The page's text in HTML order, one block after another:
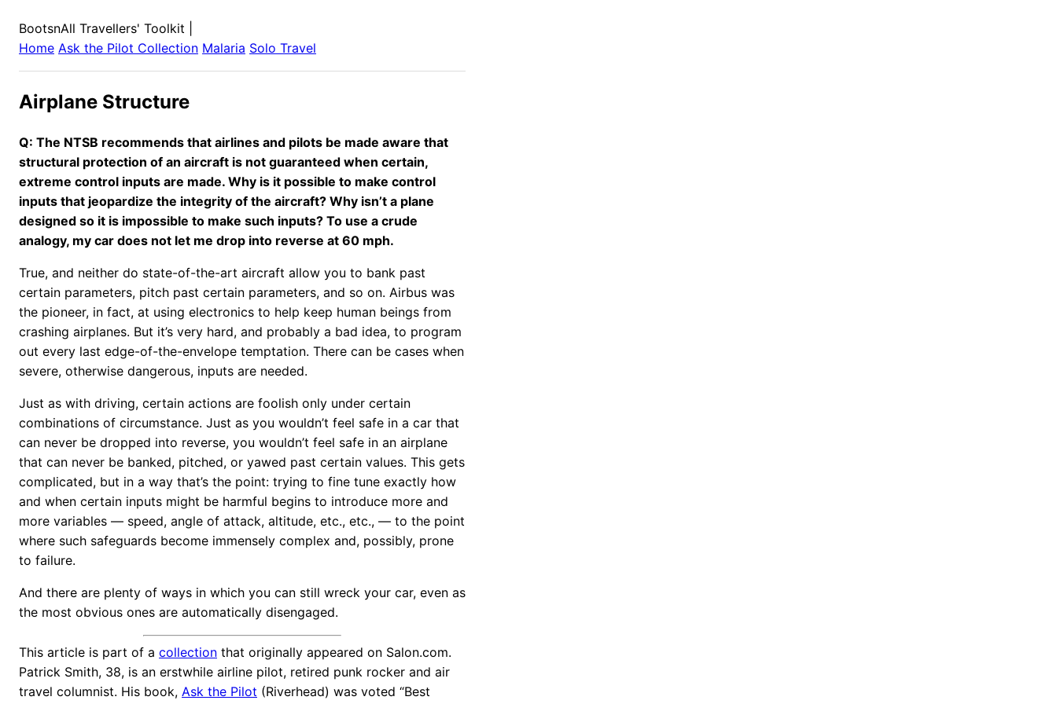
BootsnAll Travellers' Toolkit
Home Ask the Pilot Collection Malaria Solo Travel
Airplane Structure
Q: The NTSB recommends that airlines and pilots be made aware that
structural protection of an aircraft is not guaranteed when certain,
extreme control inputs are made. Why is it possible to make control
inputs that jeopardize the integrity of the aircraft? Why isn’t a plane
designed so it is impossible to make such inputs? To use a crude
analogy, my car does not let me drop into reverse at 60 mph.
True, and neither do state-of-the-art aircraft allow you to bank past
certain parameters, pitch past certain parameters, and so on. Airbus was
the pioneer, in fact, at using electronics to help keep human beings from
crashing airplanes. But it’s very hard, and probably a bad idea, to program
out every last edge-of-the-envelope temptation. There can be cases when
severe, otherwise dangerous, inputs are needed.
Just as with driving, certain actions are foolish only under certain
combinations of circumstance. Just as you wouldn’t feel safe in a car that
can never be dropped into reverse, you wouldn’t feel safe in an airplane
that can never be banked, pitched, or yawed past certain values. This gets
complicated, but in a way that’s the point: trying to fine tune exactly how
and when certain inputs might be harmful begins to introduce more and
more variables — speed, angle of attack, altitude, etc., etc., — to the point
where such safeguards become immensely complex and, possibly, prone
to failure.
And there are plenty of ways in which you can still wreck your car, even as
the most obvious ones are automatically disengaged.
This article is part of a collection that originally appeared on Salon.com.
Patrick Smith, 38, is an erstwhile airline pilot, retired punk rocker and air
travel columnist. His book, Ask the Pilot (Riverhead) was voted “Best